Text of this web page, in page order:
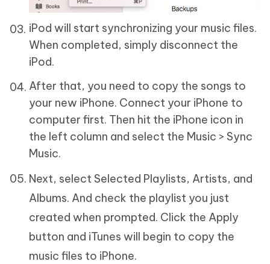
iPod will start synchronizing your music files.
When completed, simply disconnect the
iPod.
After that, you need to copy the songs to
your new iPhone. Connect your iPhone to
computer first. Then hit the iPhone icon in
the left column and select the Music > Sync
Music.
Next, select Selected Playlists, Artists, and
Albums. And check the playlist you just
created when prompted. Click the Apply
button and iTunes will begin to copy the
music files to iPhone.